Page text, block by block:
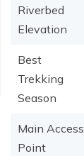
Riverbed
Elevation
Best
Trekking
Season
Main Access
Point